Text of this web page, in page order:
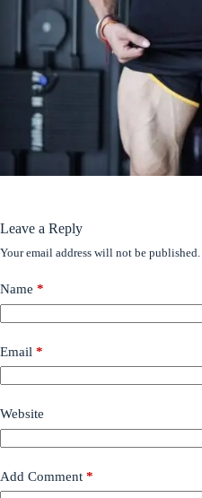
Leave a Reply
Your email address will not be published.
Name *
Email *
Website
Add Comment *